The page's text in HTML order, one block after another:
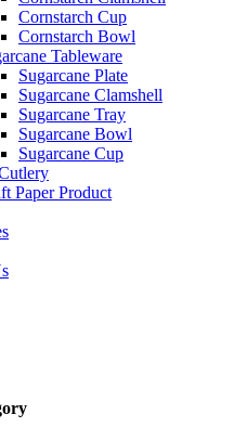
Cornstarch Cup
Cornstarch Bowl
Tableware
Sugarcane Plate
Sugarcane Clamshell
Sugarcane Tray
Sugarcane Bowl
Sugarcane Cup
Paper Product